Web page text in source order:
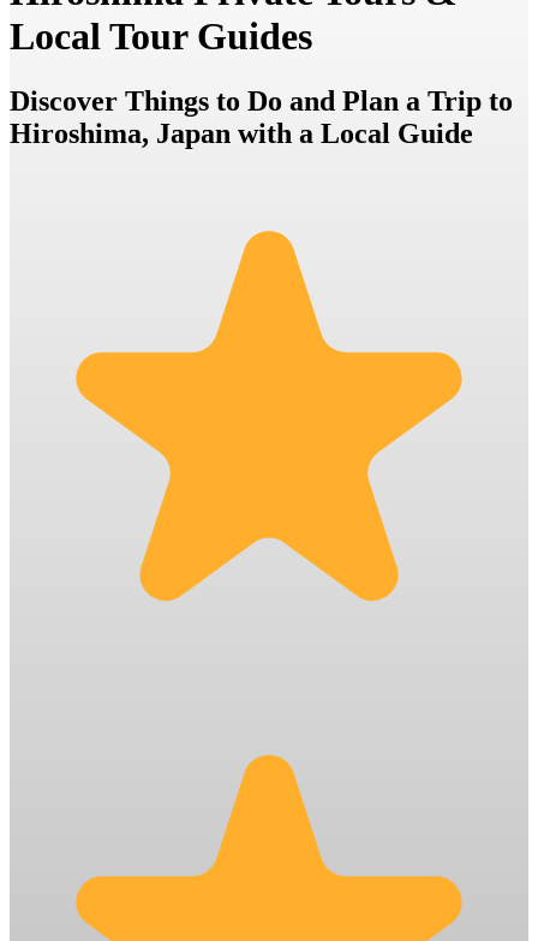
Local Tour Guides
Discover Things to Do and Plan a Trip to
Hiroshima, Japan with a Local Guide